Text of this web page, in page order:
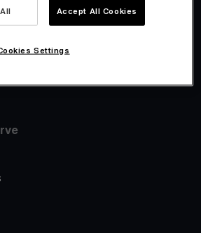
Accept All Cookies
Settings